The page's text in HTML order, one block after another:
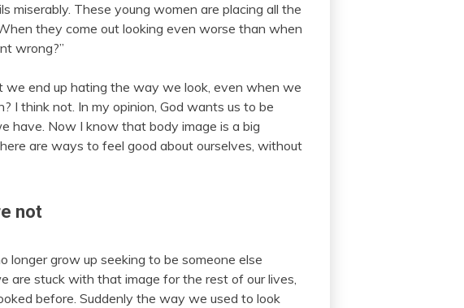
miserably. These young women are placing all the
they come out looking even worse than when
wrong?”
end up hating the way we look, even when we
I think not. In my opinion, God wants us to be
have. Now I know that body image is a big
are ways to feel good about ourselves, without
not
longer grow up seeking to be someone else
are stuck with that image for the rest of our lives,
before. Suddenly the way we used to look